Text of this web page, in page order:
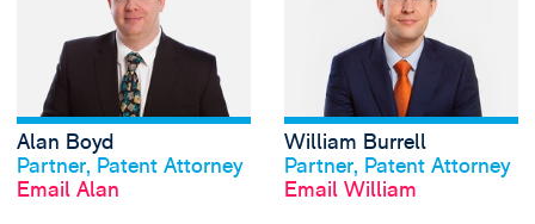
Alan Boyd
Partner, Patent Attorney
Email Alan
William Burrell
Partner, Patent Attorney
Email William